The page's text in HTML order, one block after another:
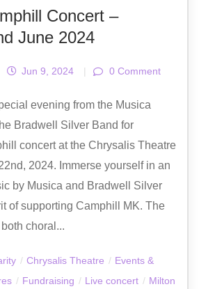
Concert –
June 2024
Jun 9, 2024 | 0 Comment
evening from the Musica
Bradwell Silver Band for
concert at the Chrysalis Theatre
2024. Immerse yourself in an
by Musica and Bradwell Silver
of supporting Camphill MK. The
choral...
/ Chrysalis Theatre / Events &
/ Fundraising / Live concert / Milton